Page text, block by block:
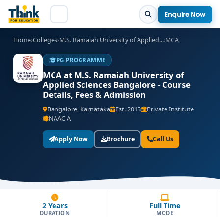
Enquire Now
Home›Colleges›M.S. Ramaiah University of Applied...›MCA
PG PROGRAMME
MCA at M.S. Ramaiah University of
Applied Sciences Bangalore - Course
Details, Fees & Admission
Bangalore, Karnataka Est. 2013
Private Institute
NAAC A
Apply Now Brochure Call Us
2 Years
DURATION
Full Time
MODE